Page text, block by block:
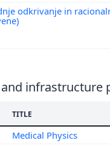
odkrivanje in
and infrastructure
TITLE
Medical Physics